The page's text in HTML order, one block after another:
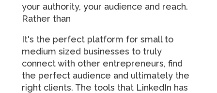
your authority, your audience and reach.
Rather than
It's the perfect platform for small to
medium sized businesses to truly
connect with other entrepreneurs, find
the perfect audience and ultimately the
right clients. The tools that LinkedIn has